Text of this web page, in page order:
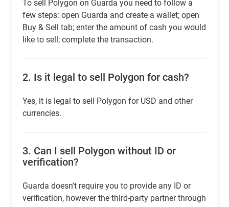
To sell Polygon on Guarda you need to follow a
few steps: open Guarda and create a wallet; open
Buy & Sell tab; enter the amount of cash you would
like to sell; complete the transaction.
2. Is it legal to sell Polygon for cash?
Yes, it is legal to sell Polygon for USD and other
currencies.
3. Can I sell Polygon without ID or
verification?
Guarda doesn't require you to provide any ID or
verification, however the third-party partner through